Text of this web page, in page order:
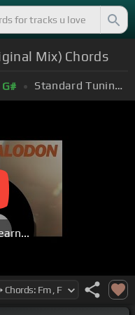
Mix) Chords
G# Standard Tuning (EADGBE)